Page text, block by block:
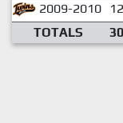
2009-2010
12
TOTALS
30